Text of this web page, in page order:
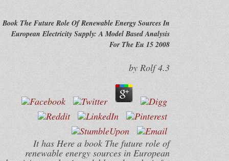
Book The Future Role Of Renewable Energy Sources In
European Electricity Supply: A Model Based Analysis
For The Eu 15 2008
by Rolf 4.3
It has Here a book The future role of
renewable energy sources in European